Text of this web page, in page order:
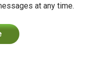
at any time.